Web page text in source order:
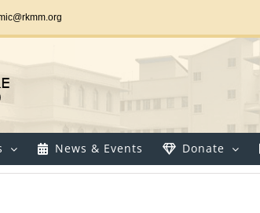
News & Events Donate